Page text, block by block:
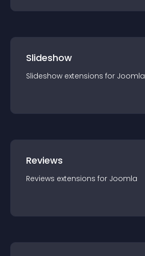
Slideshow
Slideshow extensions for Joomla
Reviews
Reviews extensions for Joomla